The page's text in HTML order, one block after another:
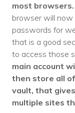
most browsers.
browser will now
passwords for
that is a good
to access those
main account
then store all
vault, that
multiple sites